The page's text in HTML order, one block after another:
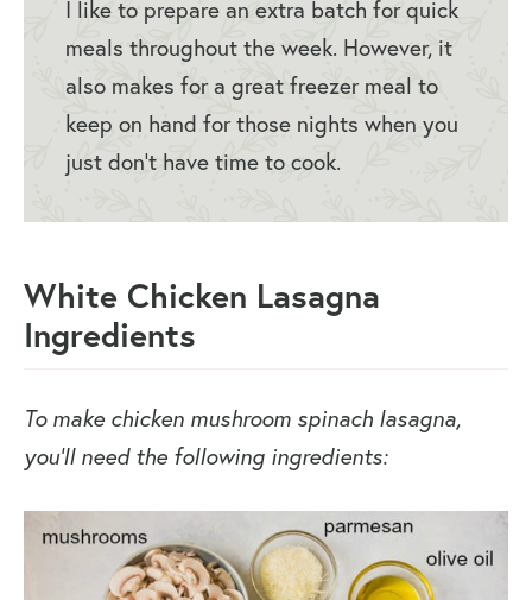
I like to prepare an extra batch for quick
meals throughout the week. However, it
also makes for a great freezer meal to
keep on hand for those nights when you
just don’t have time to cook.
White Chicken Lasagna
Ingredients
To make chicken mushroom spinach lasagna,
you’ll need the following ingredients: